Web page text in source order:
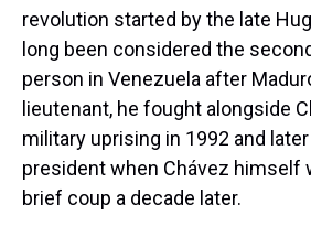
revolution started by the late
long been considered the
person in Venezuela after
lieutenant, he fought alongside
military uprising in 1992 and
president when Chávez himself
brief coup a decade later.